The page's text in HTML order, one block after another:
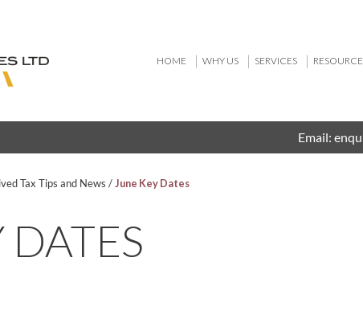
HOME WHY US SERVICES
Email:
Tax Tips and News / June Key Dates